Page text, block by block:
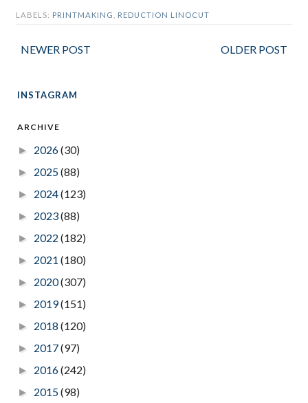
LABELS: PRINTMAKING REDUCTION LINOCUT
NEWER POST OLDER POST
INSTAGRAM
ARCHIVE
► 2026(30)
► 2025(88)
► 2024(123)
► 2023(88)
► 2022 (182)
► 2021 (180)
► 2020(307)
► 2019(151)
► 2018 (120)
► 2017(97)
► 2016(242)
► 2015(98)